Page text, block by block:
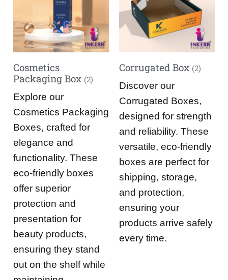
Cosmetics
Packaging Box (2)
Explore our
Cosmetics Packaging
Boxes, crafted for
elegance and
functionality. These
eco-friendly boxes
offer superior
protection and
presentation for
beauty products,
ensuring they stand
out on the shelf while
Corrugated Box (2)
Discover our
Corrugated Boxes,
designed for strength
and reliability. These
versatile, eco-friendly
boxes are perfect for
shipping, storage,
and protection,
ensuring your
products arrive safely
every time.